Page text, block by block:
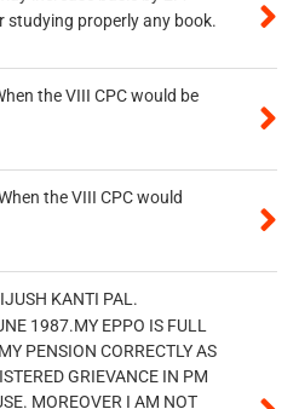
studying properly any book.
the VIII CPC would be
the VIII CPC would
KANTI PAL.
1987.MY EPPO IS FULL
PENSION CORRECTLY AS
GRIEVANCE IN PM
MOREOVER I AM NOT